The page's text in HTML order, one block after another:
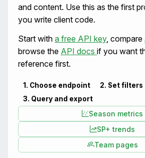
and content. Use this as the first
you write client code.
Start with a free API key, compare
browse the API docs if you want
reference first.
1. Choose endpoint
2. Set filters
3. Query and export
Season metrics
SP+ trends
Team pages